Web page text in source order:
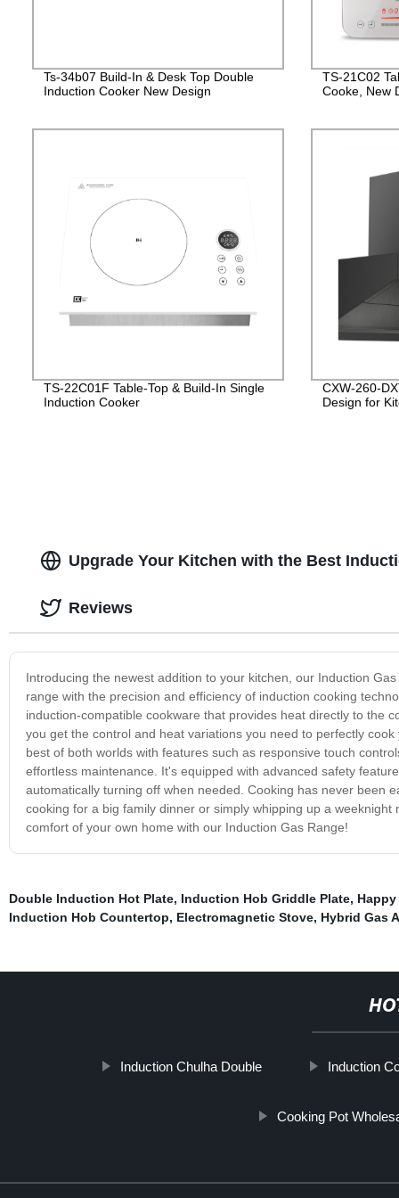
Ts-34b07 Build-In & Desk Top Double
Induction Cooker New Design
TS-21C02
Cooke, New
TS-22C01F Table-Top & Build-In Single
Induction Cooker
CXW-260-
Design for
Upgrade Your Kitchen with the Best
Introducing the newest addition to your kitchen, our Induction
range with the precision and efficiency of induction cooking
induction-compatible cookware that provides heat directly to the
you get the control and heat variations you need to perfectly
best of both worlds with features such as responsive touch
effortless maintenance. It's equipped with advanced safety
automatically turning off when needed. Cooking has never been
cooking for a big family dinner or simply whipping up a
comfort of your own home with our Induction Gas Range!
Reviews
Double Induction Hot Plate, Induction Hob Griddle Plate,
Induction Hob Countertop, Electromagnetic Stove, Hybrid Gas
Induction Chulha Double Induction
Cooking Pot